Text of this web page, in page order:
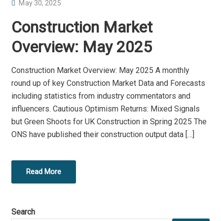
P
S
T
E
May 30, 2025
Construction Market
Overview: May 2025
Construction Market Overview: May 2025 A monthly
round up of key Construction Market Data and Forecasts
including statistics from industry commentators and
influencers. Cautious Optimism Returns: Mixed Signals
but Green Shoots for UK Construction in Spring 2025 The
ONS have published their construction output data […]
Read More
Search